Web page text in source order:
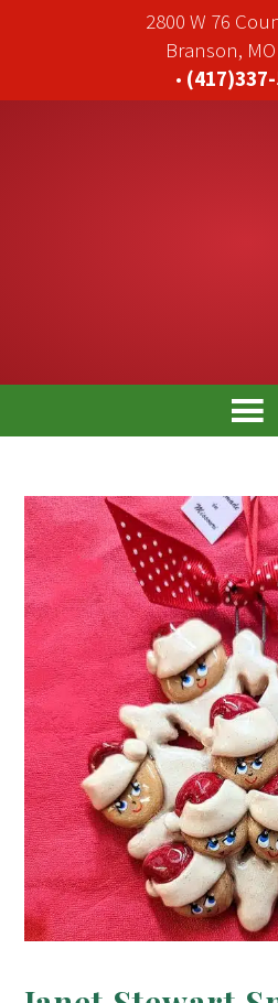
2800 W 76
Branson,
•